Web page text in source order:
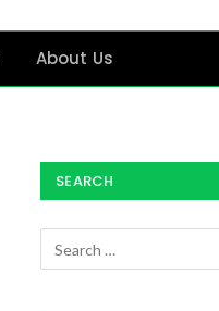
About Us
SEARCH